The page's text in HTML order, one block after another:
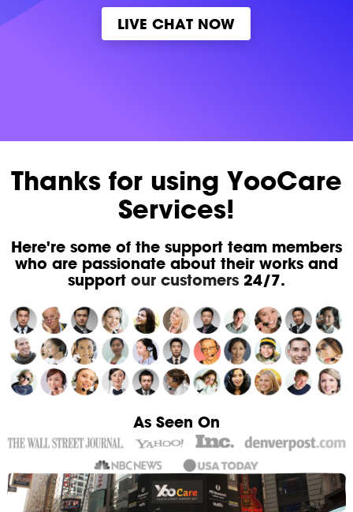
LIVE CHAT NOW
Thanks for using YooCare
Services!
Here're some of the support team members
who are passionate about their works and
support our customers24/7.
As Seen On